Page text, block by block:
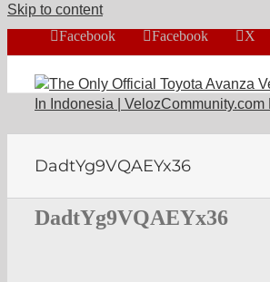
Skip to content
Facebook
Facebook X
DadtYg9VQAEYx36
DadtYg9VQAEYx36